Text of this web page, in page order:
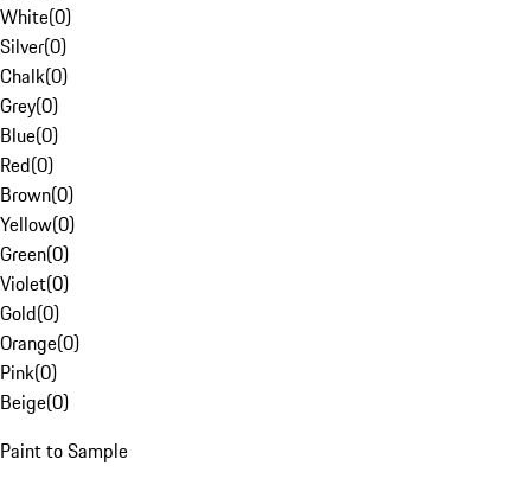
White(0)
Silver(0)
Chalk(0)
Grey(0)
Blue(0)
Red(0)
Brown(0)
Yellow(0)
Green(0)
Violet(0)
Gold(0)
Orange(0)
Pink(0)
Beige(0)
Paint to Sample